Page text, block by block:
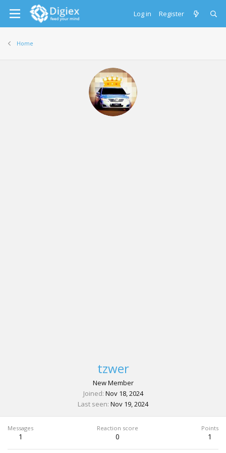
Log in Register
Home
tzwer
New Member
Joined Nov 18, 2024
Last seen Nov 19, 2024
Messages
1
Reaction score
0
Points
1